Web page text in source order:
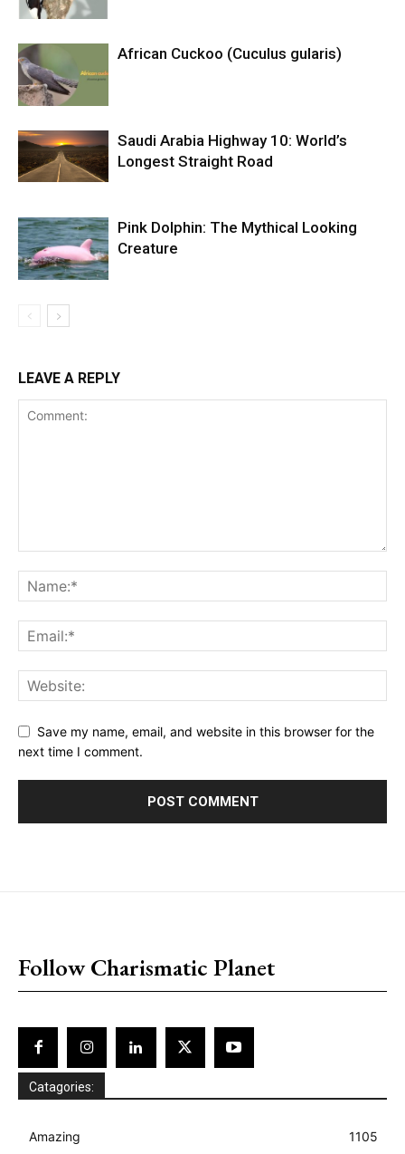
African Cuckoo (Cuculus gularis)
Saudi Arabia Highway 10: World’s
Longest Straight Road
Pink Dolphin: The Mythical Looking
Creature
LEAVE A REPLY
Save my name, email, and website in this browser for the
next time I comment.
Follow Charismatic Planet
Catagories:
Amazing
1105